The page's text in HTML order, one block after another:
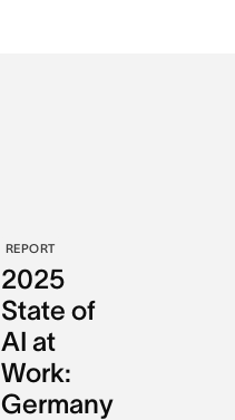
REPORT
2025
State of
AI at
Work:
Germany